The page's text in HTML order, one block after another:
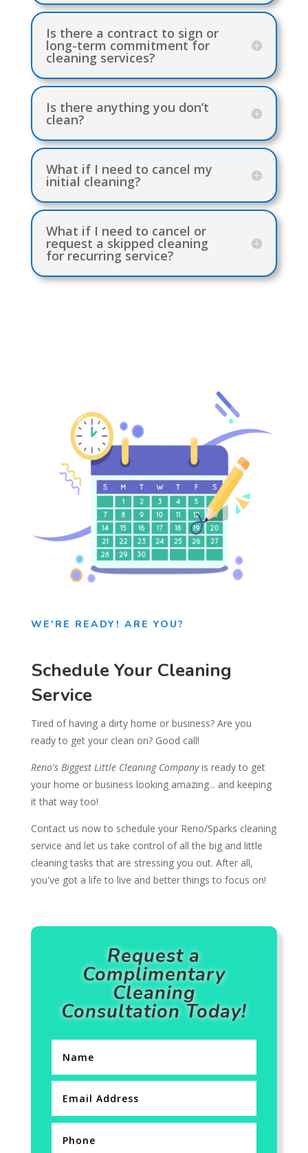
Is there a contract to sign or
long-term commitment for
cleaning services?
Is there anything you don’t
clean?
What if I need to cancel my
initial cleaning?
What if I need to cancel or
request a skipped cleaning
for recurring service?
WE'RE READY! ARE YOU?
Schedule Your Cleaning
Service
Tired of having a dirty home or business? Are you
ready to get your clean on? Good call!
Reno's Biggest Little Cleaning Companyis ready to get
your home or business looking amazing... and keeping
it that way too!
Contact us now to schedule your Reno/Sparks cleaning
service and let us take control of all the big and little
cleaning tasks that are stressing you out. After all,
you've got a life to live and better things to focus on!
Request a
Complimentary
Cleaning
Consultation Today!